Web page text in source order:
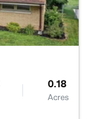
0.18
Acres